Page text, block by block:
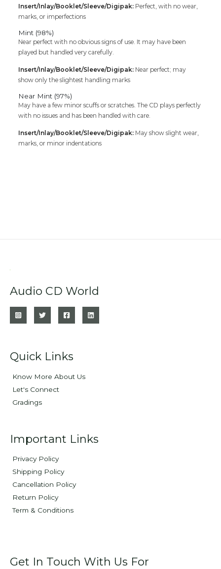
Insert/Inlay/Booklet/Sleeve/Digipak: Perfect, with no wear,
marks, or imperfections
Mint (98%)
Near perfect with no obvious signs of use. It may have been
played but handled very carefully.
Insert/Inlay/Booklet/Sleeve/Digipak: Near perfect; may
show only the slightest handling marks
Near Mint (97%)
May have a few minor scuffs or scratches. The CD plays perfectly
with no issues and has been handled with care.
Insert/Inlay/Booklet/Sleeve/Digipak: May show slight wear,
marks, or minor indentations
Audio CD World
Quick Links
Know More About Us
Let's Connect
Gradings
Important Links
Privacy Policy
Shipping Policy
Cancellation Policy
Return Policy
Term & Conditions
Get In Touch With Us For